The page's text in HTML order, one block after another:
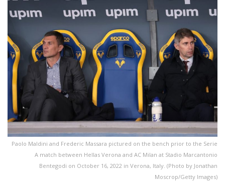
Paolo Maldini and Frederic Massara pictured on the bench prior to the Serie
A match between Hellas Verona and AC Milan at Stadio Marcantonio
Bentegodi on October 16, 2022 in Verona, Italy. (Photo by Jonathan
Moscrop/Getty Images)